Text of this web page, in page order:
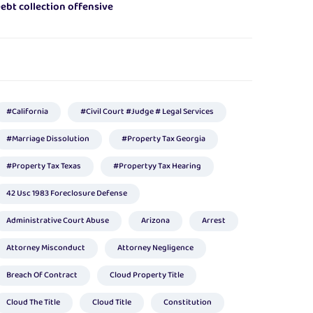
collection offensive
#california
#civil Court #judge # Legal Services
#marriage Dissolution
#Property Tax Georgia
#property Tax Texas
#propertyy Tax Hearing
42 Usc 1983 Foreclosure Defense
Administrative Court Abuse
Arizona
Arrest
Attorney Misconduct
Attorney Negligence
Breach Of Contract
Cloud Property Title
Cloud The Title
Cloud Title Constitution